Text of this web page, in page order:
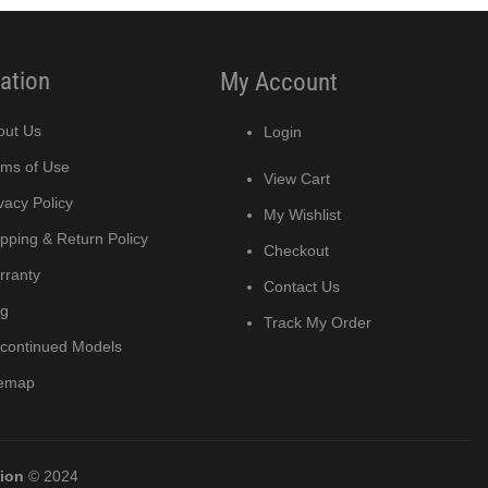
Us
of Use
Policy
& Return Policy
Models
My Account
Login
View Cart
My Wishlist
Checkout
Contact Us
Track My Order
© 2024